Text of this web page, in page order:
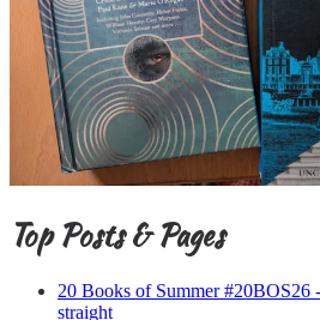
Top Posts & Pages
20 Books of Summer #20BOS26
straight